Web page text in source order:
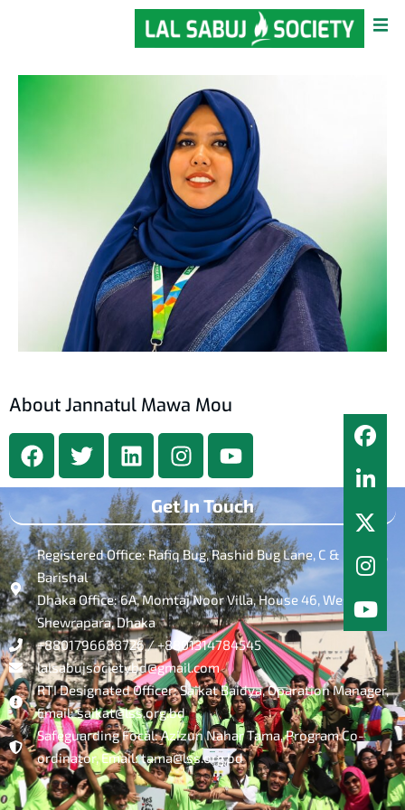
About Jannatul Mawa Mou
Get In Touch
Registered Office: Rafiq Bug, Rashid Bug Lane, C & B Road,
Barishal
Dhaka Office: 6A, Momtaj Noor Villa, House 46, West
Shewrapara, Dhaka
+8801796688726 / +8801314784545
lalsabujsocietybd@gmail.com
RTI Designated Officer: Saikat Baidya, Oparation Manager,
Email: saikat@lss.org.bd
Safeguarding Focal: Azizun Nahar Tama, Program Co-
ordinator, Email: tama@lss.org.bd